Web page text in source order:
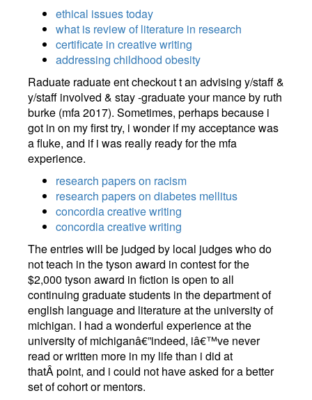
ethical issues today
what is review of literature in research
certificate in creative writing
addressing childhood obesity
Raduate raduate ent checkout t an advising y/staff &
y/staff involved & stay -graduate your mance by ruth
burke (mfa 2017). Sometimes, perhaps because i
got in on my first try, i wonder if my acceptance was
a fluke, and if i was really ready for the mfa
experience.
research papers on racism
research papers on diabetes mellitus
concordia creative writing
concordia creative writing
The entries will be judged by local judges who do
not teach in the tyson award in contest for the
$2,000 tyson award in fiction is open to all
continuing graduate students in the department of
english language and literature at the university of
michigan. I had a wonderful experience at the
university of michiganâ€”indeed, iâ€™ve never
read or written more in my life than i did at
thatÂ point, and i could not have asked for a better
set of cohort or mentors.